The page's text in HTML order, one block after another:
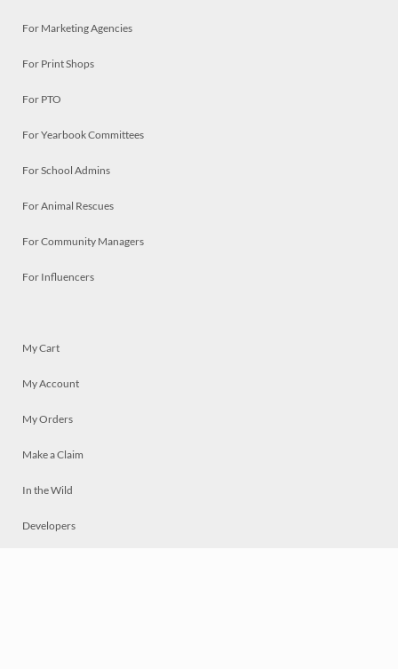
For Marketing Agencies
For Print Shops
For PTO
For Yearbook Committees
For School Admins
For Animal Rescues
For Community Managers
For Influencers
My Cart
My Account
My Orders
Make a Claim
In the Wild
Developers